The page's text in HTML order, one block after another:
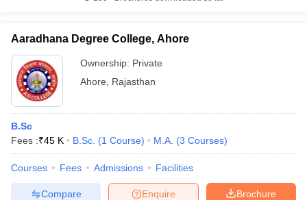
Aaradhana Degree College, Ahore
Ownership: Private
Ahore
Rajasthan
B.Sc
Fees :₹45 K B.Sc. (1 Course) M.A. (3 Courses)
Courses Fees Admissions Facilities
Brochure
Enquire
Compare